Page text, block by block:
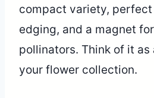
compact variety,
edging, and a magnet
pollinators. Think of it
your flower collection.